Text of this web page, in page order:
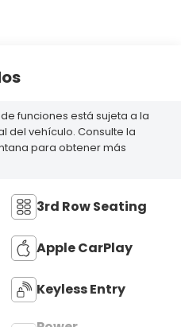
funciones está sujeta a la
del vehículo. Consulte la
para obtener más
3rd Row Seating
Apple CarPlay
Keyless Entry